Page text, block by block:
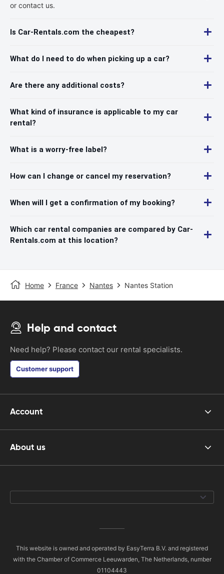
or contact us.
Is Car-Rentals.com the cheapest?
What do I need to do when picking up a car?
Are there any additional costs?
What kind of insurance is applicable to my car
rental?
What is a worry-free label?
How can I change or cancel my reservation?
When will I get a confirmation of my booking?
Which car rental companies are compared by Car-
Rentals.com at this location?
Home France Nantes Nantes Station
Help and contact
Need help? Please contact our rental specialists.
Customer support
Account
About us
This website is owned and operated by EasyTerra B.V. and registered
with the Chamber of Commerce Leeuwarden, The Netherlands, number
01104443